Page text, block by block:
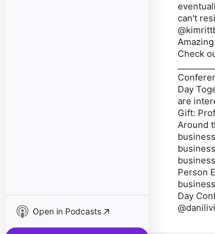
Open in Podcasts
can't
Check
Day
are
Gift:
Around
Person
Day